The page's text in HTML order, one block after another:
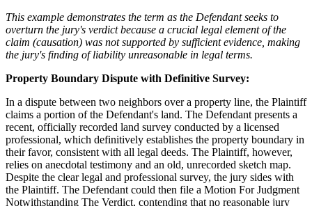
This example demonstrates the term as the Defendant seeks to
overturn the jury's verdict because a crucial legal element of the
claim (causation) was not supported by sufficient evidence, making
the jury's finding of liability unreasonable in legal terms.
Property Boundary Dispute with Definitive Survey:
In a dispute between two neighbors over a property line, the Plaintiff
claims a portion of the Defendant's land. The Defendant presents a
recent, officially recorded land survey conducted by a licensed
professional, which definitively establishes the property boundary in
their favor, consistent with all legal deeds. The Plaintiff, however,
relies on anecdotal testimony and an old, unrecorded sketch map.
Despite the clear legal and professional survey, the jury sides with
the Plaintiff. The Defendant could then file a Motion For Judgment
Notwithstanding The Verdict, contending that no reasonable jury